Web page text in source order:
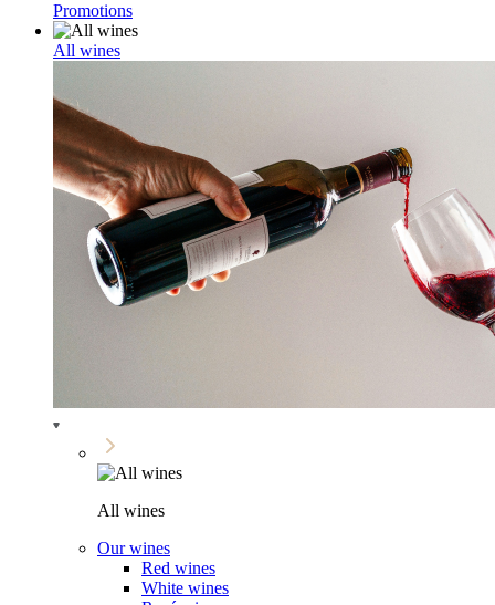
Promotions
All wines
All wines
Our wines
Red wines
White wines